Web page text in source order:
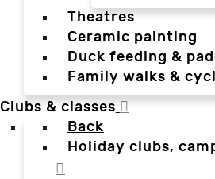
Theatres
Ceramic painting
Duck feeding &
Family walks &
Clubs & classes
Back
Holiday clubs,